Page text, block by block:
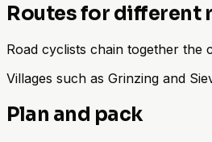
Routes for different
Road cyclists chain together
Villages such as Grinzing and
Plan and pack